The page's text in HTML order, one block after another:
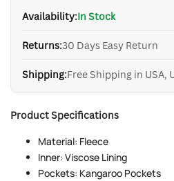
Availability:In Stock
Returns:30 Days Easy Return
Shipping:Free Shipping in USA,
Product Specifications
Material: Fleece
Inner: Viscose Lining
Pockets: Kangaroo Pockets